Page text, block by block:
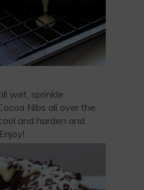
wet, sprinkle
Nibs all over the
and harden and